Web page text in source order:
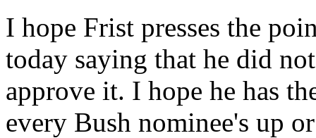
I hope Frist presses the
today saying that he did
approve it. I hope he has
every Bush nominee's up